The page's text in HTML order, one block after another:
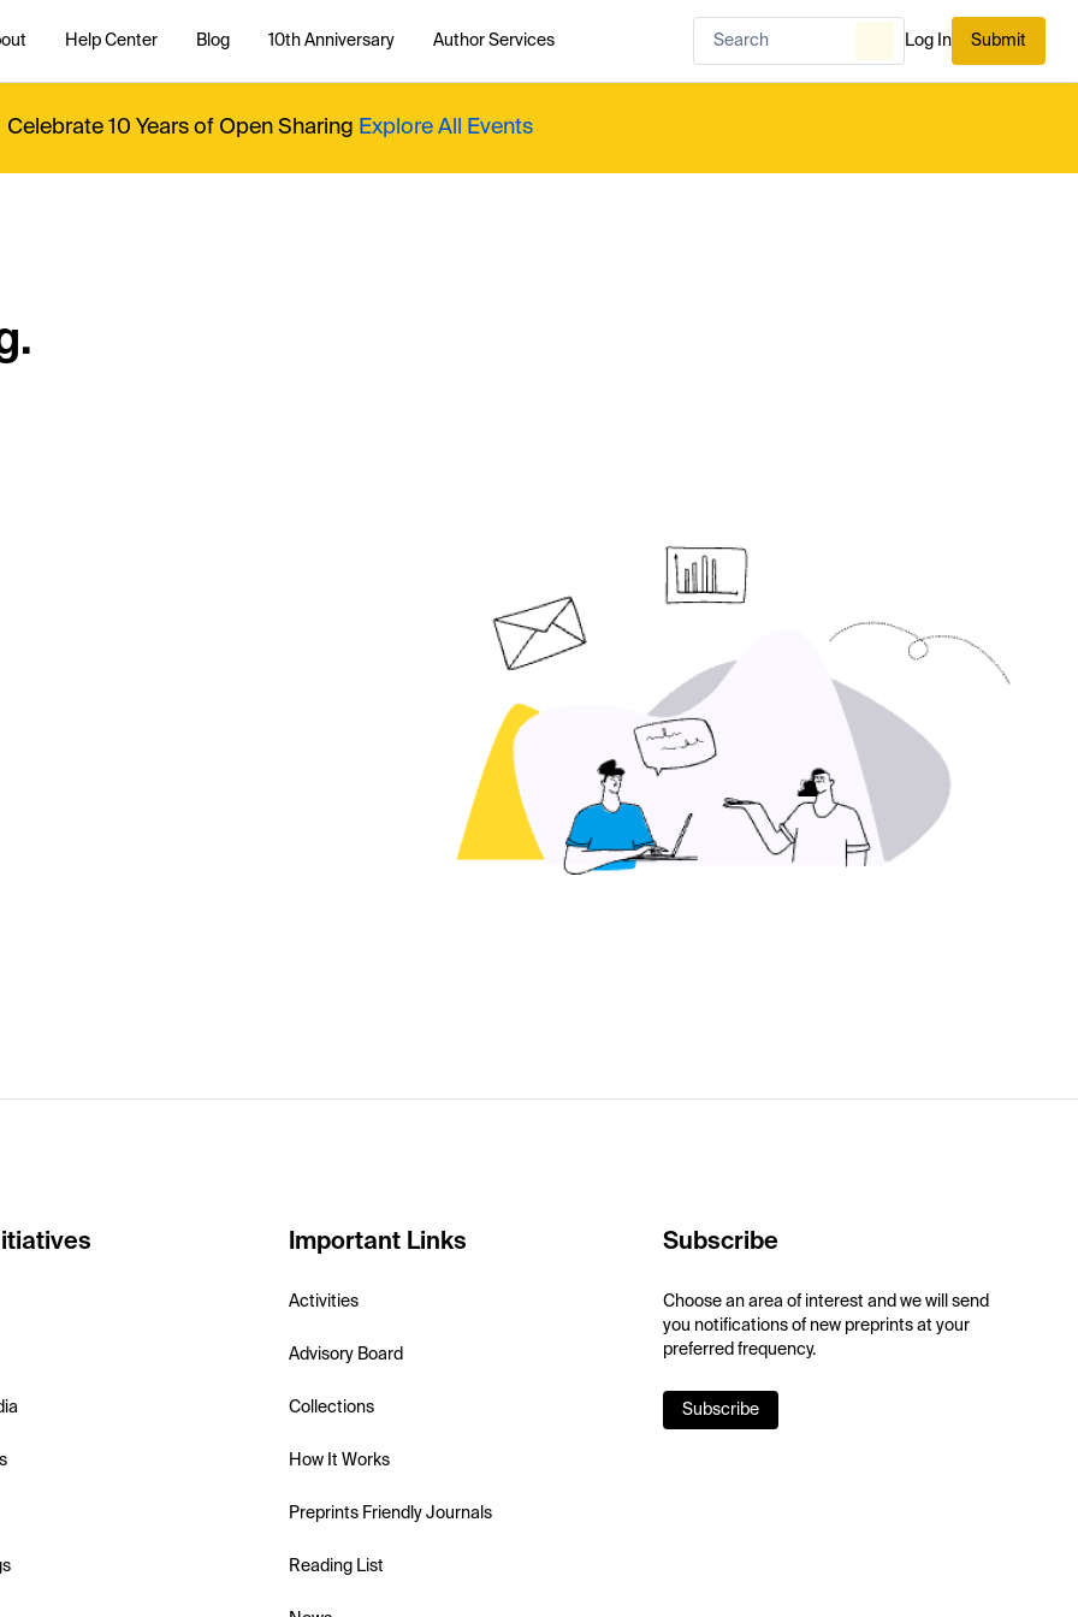
Help Center Blog 10th Anniversary Author Services Log In Submit
Celebrate 10 Years of Open Sharing Explore All Events
Important Links
Activities
Advisory Board
Collections
How It Works
Preprints Friendly Journals
Reading List
Subscribe
Choose an area of interest and we will send
you notifications of new preprints at your
preferred frequency.
Subscribe